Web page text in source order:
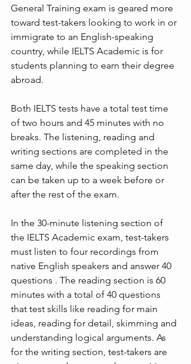
General Training exam is geared more
toward test-takers looking to work in or
immigrate to an English-speaking
country, while IELTS Academic is for
students planning to earn their degree
abroad.
Both IELTS tests have a total test time
of two hours and 45 minutes with no
breaks. The listening, reading and
writing sections are completed in the
same day, while the speaking section
can be taken up to a week before or
after the rest of the exam.
In the 30-minute listening section of
the IELTS Academic exam, test-takers
must listen to four recordings from
native English speakers and answer 40
questions . The reading section is 60
minutes with a total of 40 questions
that test skills like reading for main
ideas, reading for detail, skimming and
understanding logical arguments. As
for the writing section, test-takers are